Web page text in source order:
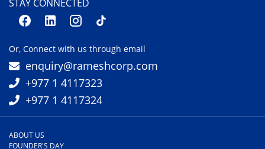
STAY CONNECTED
Or, Connect with us through email
enquiry@rameshcorp.com
+977 1 4117323
+977 1 4117324
ABOUT US
FOUNDER'S DAY